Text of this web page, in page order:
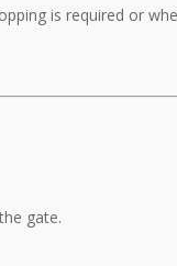
is required or
gate.